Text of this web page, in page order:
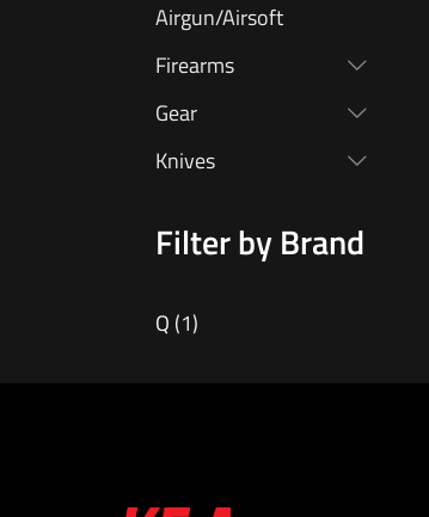
Airgun/Airsoft
Firearms
Gear
Knives
Filter by Brand
Q (1)